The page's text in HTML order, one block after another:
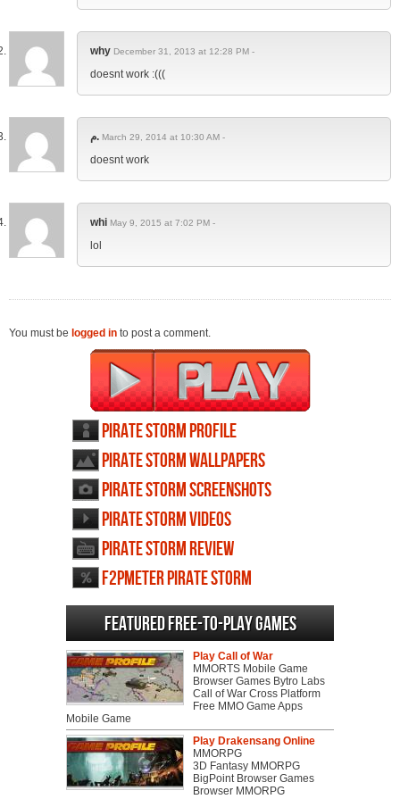
why December 31, 2013 at 12:28 PM -
doesnt work :(((
م. March 29, 2014 at 10:30 AM -
doesnt work
whi May 9, 2015 at 7:02 PM -
lol
You must be logged in to post a comment.
Pirate Storm profile
Pirate Storm wallpapers
Pirate Storm screenshots
Pirate Storm videos
Pirate Storm review
F2PMeter Pirate Storm
Featured Free-to-play Games
Play Call of War
MMORTS Mobile Game
Browser Games Bytro Labs
Call of War Cross Platform
Free MMO Game Apps
Mobile Game
Play Drakensang Online
MMORPG
3D Fantasy MMORPG
BigPoint Browser Games
Browser MMORPG